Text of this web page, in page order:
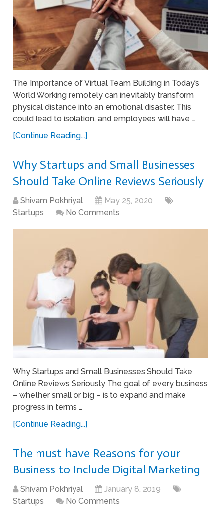
The Importance of Virtual Team Building in Today’s
World Working remotely can inevitably transform
physical distance into an emotional disaster. This
could lead to isolation, and employees will have …
[Continue Reading...]
Why Startups and Small Businesses
Should Take Online Reviews Seriously
Shivam Pokhriyal
May 25, 2020
Startups
No Comments
Why Startups and Small Businesses Should Take
Online Reviews Seriously The goal of every business
– whether small or big – is to expand and make
progress in terms …
[Continue Reading...]
The must have Reasons for your
Business to Include Digital Marketing
Shivam Pokhriyal
January 8, 2019
Startups
No Comments